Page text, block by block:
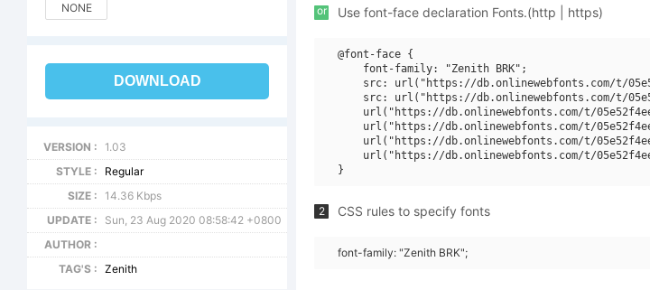
NONE
DOWNLOAD
VERSION :
1.03
STYLE :
Regular
SIZE :
14.36 Kbps
UPDATE :
Sun, 23 Aug 2020 08:58:42 +0800
AUTHOR :
TAG'S :
Zenith
or Use font-face declaration Fonts.(http | https)
@font-face {
    font-family: "Zenith BRK";
src: url("https://db.onlinewebfonts.com/t/
src: url("https://db.onlinewebfonts.com/t/
url("https://db.onlinewebfonts.com/t/
url("https://db.onlinewebfonts.com/t/
url("https://db.onlinewebfonts.com/t/
url("https://db.onlinewebfonts.com/t/
2 CSS rules to specify fonts
font-family: "Zenith BRK";